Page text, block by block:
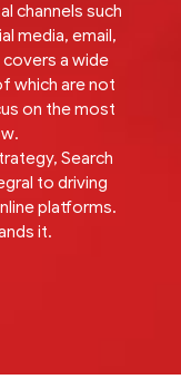
channels such
media, email,
a wide
which are not
on the most
Search
to driving
platforms.
it.